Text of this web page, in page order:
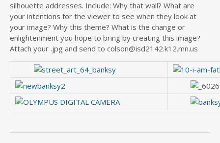
silhouette addresses. Include: Why that wall? What are
your intentions for the viewer to see when they look at
your image? Why this theme? What is the change or
enlightenment you hope to bring by creating this image?
Attach your .jpg and send to colson@isd2142.k12.mn.us